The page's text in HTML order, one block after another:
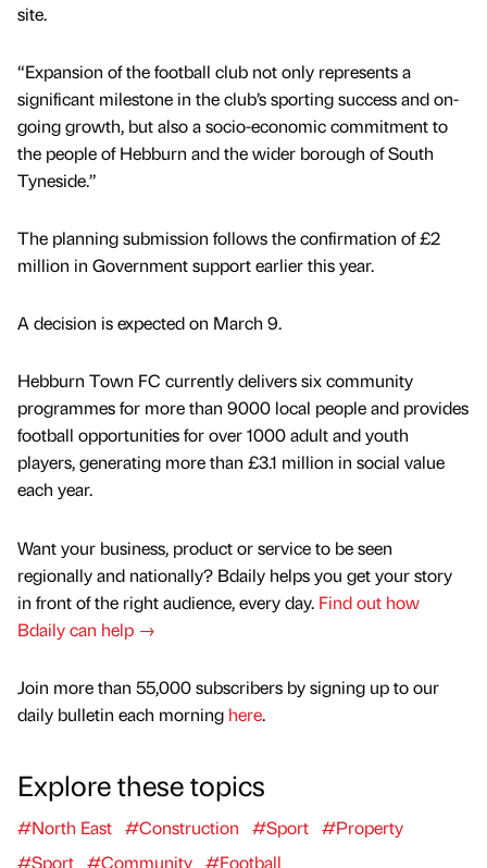
site.
“Expansion of the football club not only represents a
significant milestone in the club’s sporting success and on-
going growth, but also a socio-economic commitment to
the people of Hebburn and the wider borough of South
Tyneside.”
The planning submission follows the confirmation of £2
million in Government support earlier this year.
A decision is expected on March 9.
Hebburn Town FC currently delivers six community
programmes for more than 9000 local people and provides
football opportunities for over 1000 adult and youth
players, generating more than £3.1 million in social value
each year.
Want your business, product or service to be seen
regionally and nationally? Bdaily helps you get your story
in front of the right audience, every day. Find out how
Bdaily can help →
Join more than 55,000 subscribers by signing up to our
daily bulletin each morning here.
Explore these topics
#North East #Construction #Sport #Property
#Sport #Community #Football